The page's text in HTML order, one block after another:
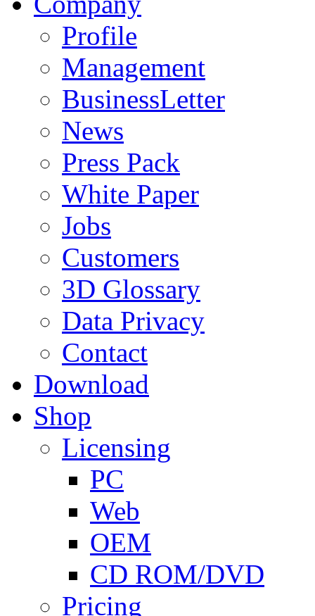
Profile
Management
BusinessLetter
News
Press Pack
White Paper
Jobs
Customers
3D Glossary
Data Privacy
Contact
Download
Shop
Licensing
PC
Web
OEM
CD ROM/DVD
Pricing